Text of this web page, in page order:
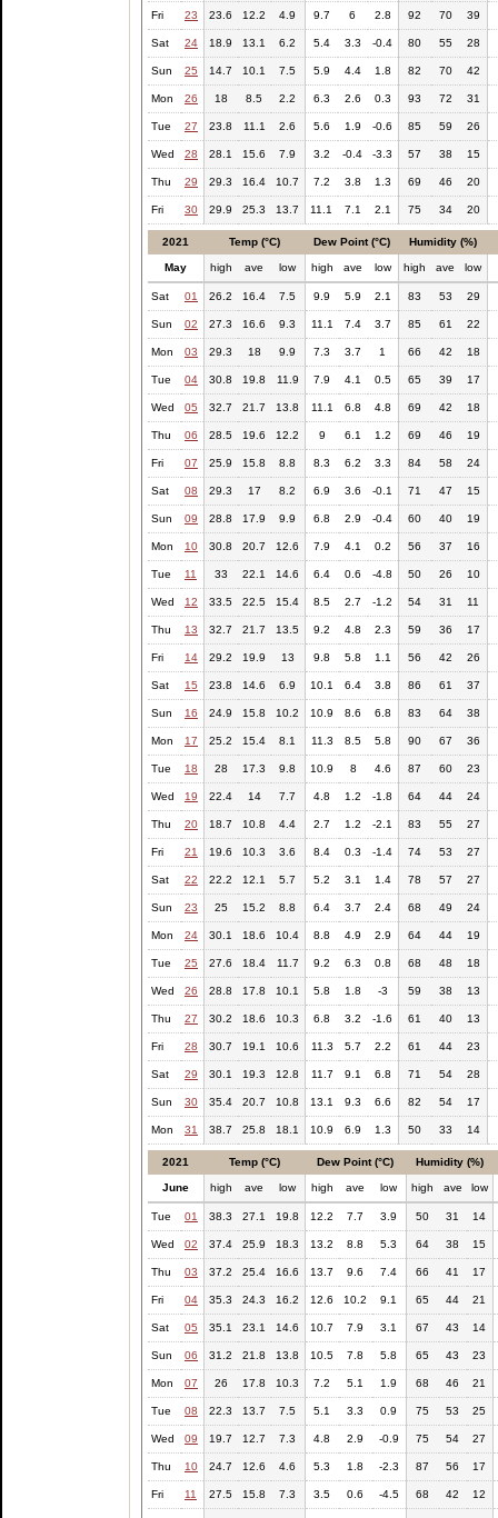
Fri 23 23.6 12.2 4.9 9.7 6 2.8 92 70 39
Sat 24 18.9 13.1 6.2 5.4 3.3 -0.4 80 55 28
Sun 25 14.7 10.1 7.5 5.9 4.4 1.8 82 70 42
Mon 26 18 8.5 2.2 6.3 2.6 0.3 93 72 31
Tue 27 23.8 11.1 2.6 5.6 1.9 -0.6 85 59 26
Wed 28 28.1 15.6 7.9 3.2 -0.4 -3.3 57 38 15
Thu 29 29.3 16.4 10.7 7.2 3.8 1.3 69 46 20
Fri 30 29.9 25.3 13.7 11.1 7.1 2.1 75 34 20
2021 Temp (°C) Dew Point (°C) Humidity (%)
May high ave low high ave low high ave low
Sat 01 26.2 16.4 7.5 9.9 5.9 2.1 83 53 29
Sun 02 27.3 16.6 9.3 11.1 7.4 3.7 85 61 22
Mon 03 29.3 18 9.9 7.3 3.7 1 66 42 18
Tue 04 30.8 19.8 11.9 7.9 4.1 0.5 65 39 17
Wed 05 32.7 21.7 13.8 11.1 6.8 4.8 69 42 18
Thu 06 28.5 19.6 12.2 9 6.1 1.2 69 46 19
Fri 07 25.9 15.8 8.8 8.3 6.2 3.3 84 58 24
Sat 08 29.3 17 8.2 6.9 3.6 -0.1 71 47 15
Sun 09 28.8 17.9 9.9 6.8 2.9 -0.4 60 40 19
Mon 10 30.8 20.7 12.6 7.9 4.1 0.2 56 37 16
Tue 11 33 22.1 14.6 6.4 0.6 -4.8 50 26 10
Wed 12 33.5 22.5 15.4 8.5 2.7 -1.2 54 31 11
Thu 13 32.7 21.7 13.5 9.2 4.8 2.3 59 36 17
Fri 14 29.2 19.9 13 9.8 5.8 1.1 56 42 26
Sat 15 23.8 14.6 6.9 10.1 6.4 3.8 86 61 37
Sun 16 24.9 15.8 10.2 10.9 8.6 6.8 83 64 38
Mon 17 25.2 15.4 8.1 11.3 8.5 5.8 90 67 36
Tue 18 28 17.3 9.8 10.9 8 4.6 87 60 23
Wed 19 22.4 14 7.7 4.8 1.2 -1.8 64 44 24
Thu 20 18.7 10.8 4.4 2.7 1.2 -2.1 83 55 27
Fri 21 19.6 10.3 3.6 8.4 0.3 -1.4 74 53 27
Sat 22 22.2 12.1 5.7 5.2 3.1 1.4 78 57 27
Sun 23 25 15.2 8.8 6.4 3.7 2.4 68 49 24
Mon 24 30.1 18.6 10.4 8.8 4.9 2.9 64 44 19
Tue 25 27.6 18.4 11.7 9.2 6.3 0.8 68 48 18
Wed 26 28.8 17.8 10.1 5.8 1.8 -3 59 38 13
Thu 27 30.2 18.6 10.3 6.8 3.2 -1.6 61 40 13
Fri 28 30.7 19.1 10.6 11.3 5.7 2.2 61 44 23
Sat 29 30.1 19.3 12.8 11.7 9.1 6.8 71 54 28
Sun 30 35.4 20.7 10.8 13.1 9.3 6.6 82 54 17
Mon 31 38.7 25.8 18.1 10.9 6.9 1.3 50 33 14
2021 Temp (°C) Dew Point (°C) Humidity (%)
June high ave low high ave low high ave low
Tue 01 38.3 27.1 19.8 12.2 7.7 3.9 50 31 14
Wed 02 37.4 25.9 18.3 13.2 8.8 5.3 64 38 15
Thu 03 37.2 25.4 16.6 13.7 9.6 7.4 66 41 17
Fri 04 35.3 24.3 16.2 12.6 10.2 9.1 65 44 21
Sat 05 35.1 23.1 14.6 10.7 7.9 3.1 67 43 14
Sun 06 31.2 21.8 13.8 10.5 7.8 5.8 65 43 23
Mon 07 26 17.8 10.3 7.2 5.1 1.9 68 46 21
Tue 08 22.3 13.7 7.5 5.1 3.3 0.9 75 53 25
Wed 09 19.7 12.7 7.3 4.8 2.9 -0.9 75 54 27
Thu 10 24.7 12.6 4.6 5.3 1.8 -2.3 87 56 17
Fri 11 27.5 15.8 7.3 3.5 0.6 -4.5 68 42 12